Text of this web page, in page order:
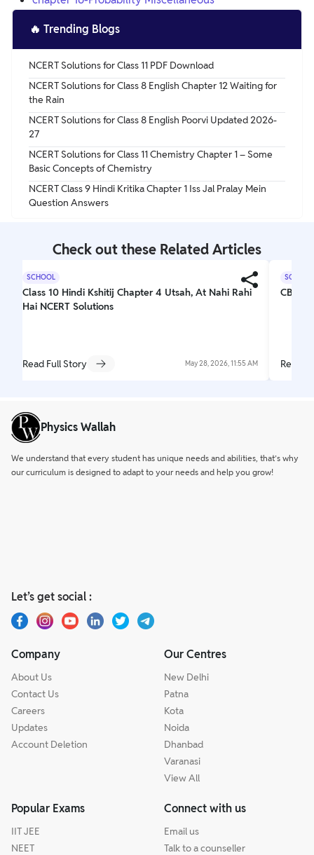
🔥 Trending Blogs
NCERT Solutions for Class 11 PDF Download
NCERT Solutions for Class 8 English Chapter 12 Waiting for
the Rain
NCERT Solutions for Class 8 English Poorvi Updated 2026-
27
NCERT Solutions for Class 11 Chemistry Chapter 1 – Some
Basic Concepts of Chemistry
NCERT Class 9 Hindi Kritika Chapter 1 Iss Jal Pralay Mein
Question Answers
Check out these Related Articles
SCHOOL
Class 10 Hindi Kshitij Chapter 4 Utsah, At Nahi Rahi
Hai NCERT Solutions
Read Full Story May 28, 2026, 11:55 AM
SCHOOL
CBSE
Read
Physics Wallah
We understand that every student has unique needs and abilities, that’s why
our curriculum is designed to adapt to your needs and help you grow!
Let’s get social :
Company
About Us
Contact Us
Careers
Updates
Account Deletion
Our Centres
New Delhi
Patna
Kota
Noida
Dhanbad
Varanasi
View All
Popular Exams
IIT JEE
NEET
Connect with us
Email us
Talk to a counseller